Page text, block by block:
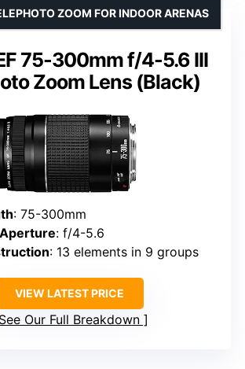
75-300mm f/4-5.6 III
Zoom Lens (Black)
ZOOM FOR INDOOR ARENAS
: 75-300mm
: f/4-5.6
: 13 elements in 9 groups
VIEW LATEST PRICE
See Our Full Breakdown